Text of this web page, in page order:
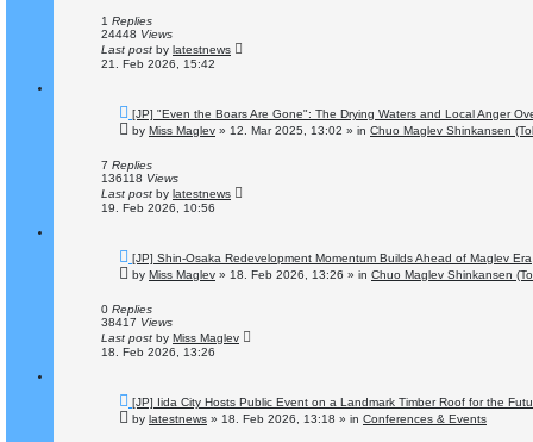
o
s
1 Replies
24448 Views
Last post by latestnews
21. Feb 2026, 15:42
N
e
w
o
s
[JP] "Even the Boars Are Gone": The Drying Waters and Local Anger
by Miss Maglev » 12. Mar 2025, 13:02 » in Chuo Maglev Shinkansen
7 Replies
136118 Views
Last post by latestnews
19. Feb 2026, 10:56
N
e
w
o
s
[JP] Shin-Osaka Redevelopment Momentum Builds Ahead of Maglev Era
by Miss Maglev » 18. Feb 2026, 13:26 » in Chuo Maglev Shinkansen
0 Replies
38417 Views
Last post by Miss Maglev
18. Feb 2026, 13:26
N
e
w
[JP] Iida City Hosts Public Event on a Landmark Timber Roof for the
by latestnews » 18. Feb 2026, 13:18 » in Conferences & Events